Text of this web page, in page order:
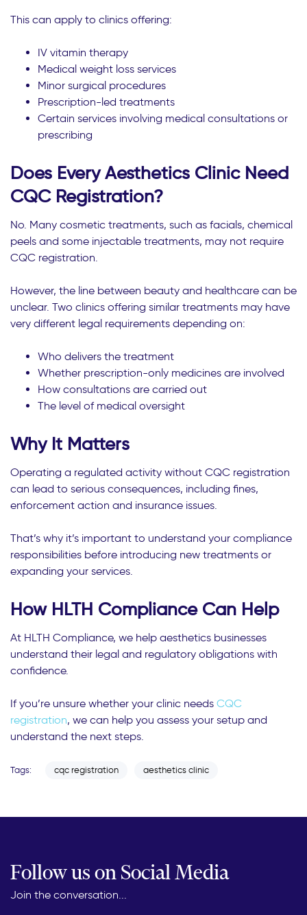
This can apply to clinics offering:
IV vitamin therapy
Medical weight loss services
Minor surgical procedures
Prescription-led treatments
Certain services involving medical consultations or
prescribing
Does Every Aesthetics Clinic Need
CQC Registration?
No. Many cosmetic treatments, such as facials, chemical
peels and some injectable treatments, may not require
CQC registration.
However, the line between beauty and healthcare can be
unclear. Two clinics offering similar treatments may have
very different legal requirements depending on:
Who delivers the treatment
Whether prescription-only medicines are involved
How consultations are carried out
The level of medical oversight
Why It Matters
Operating a regulated activity without CQC registration
can lead to serious consequences, including fines,
enforcement action and insurance issues.
That’s why it’s important to understand your compliance
responsibilities before introducing new treatments or
expanding your services.
How HLTH Compliance Can Help
At HLTH Compliance, we help aesthetics businesses
understand their legal and regulatory obligations with
confidence.
If you’re unsure whether your clinic needs CQC
registration, we can help you assess your setup and
understand the next steps.
Tags: cqc registration aesthetics clinic
Follow us on Social Media
Join the conversation...